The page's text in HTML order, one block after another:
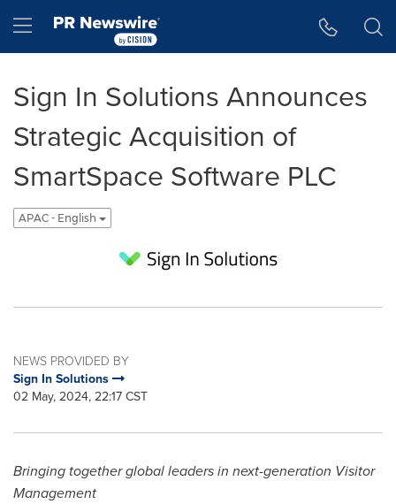
Hamburger menu
Sign In Solutions Announces
Strategic Acquisition of
SmartSpace Software PLC
APAC - English
NEWS PROVIDED BY
Sign In Solutions
02 May, 2024, 22:17 CST
Bringing together global leaders in next-generation Visitor
Management